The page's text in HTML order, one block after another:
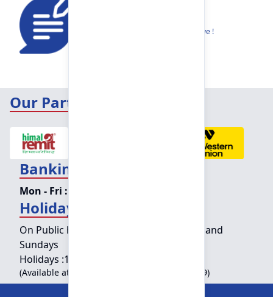
Share your thoughts to help us improve !
Our Partners
Banking Hours
Mon - Fri :
Holiday Counter Hours
On Public holidays except for Saturdays and
Sundays
Holidays :10:00 am - 01:30 pm
(Available at Head Office, Newroad, Pokhara-9)